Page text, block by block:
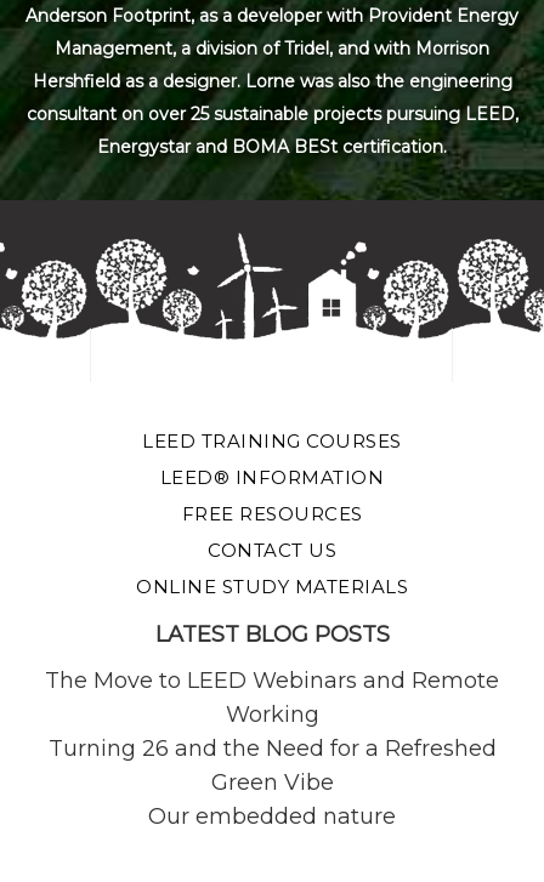
Anderson Footprint, as a developer with Provident Energy
Management, a division of Tridel, and with Morrison
Hershfield as a designer. Lorne was also the engineering
consultant on over 25 sustainable projects pursuing LEED,
Energystar and BOMA BESt certification.
LEED TRAINING COURSES
LEED® INFORMATION
FREE RESOURCES
CONTACT US
ONLINE STUDY MATERIALS
LATEST BLOG POSTS
The Move to LEED Webinars and Remote
Working
Turning 26 and the Need for a Refreshed
Green Vibe
Our embedded nature